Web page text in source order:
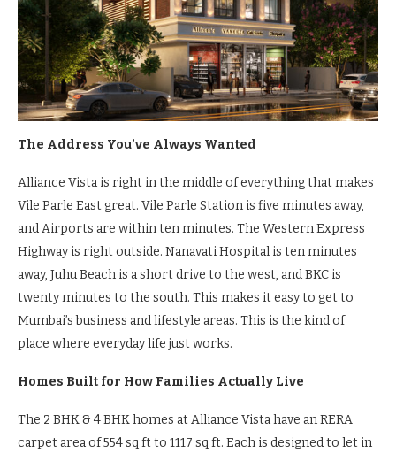
The Address You’ve Always Wanted
Alliance Vista is right in the middle of everything that makes
Vile Parle East great. Vile Parle Station is five minutes away,
and Airports are within ten minutes. The Western Express
Highway is right outside. Nanavati Hospital is ten minutes
away, Juhu Beach is a short drive to the west, and BKC is
twenty minutes to the south. This makes it easy to get to
Mumbai’s business and lifestyle areas. This is the kind of
place where everyday life just works.
Homes Built for How Families Actually Live
The 2 BHK & 4 BHK homes at Alliance Vista have an RERA
carpet area of 554 sq ft to 1117 sq ft. Each is designed to let in